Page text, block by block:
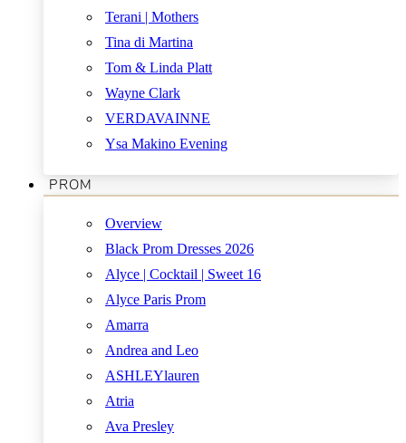
Terani | Mothers
Tina di Martina
Tom & Linda Platt
Wayne Clark
VERDAVAINNE
Ysa Makino Evening
PROM
Overview
Black Prom Dresses 2026
Alyce | Cocktail | Sweet 16
Alyce Paris Prom
Amarra
Andrea and Leo
ASHLEYlauren
Atria
Ava Presley